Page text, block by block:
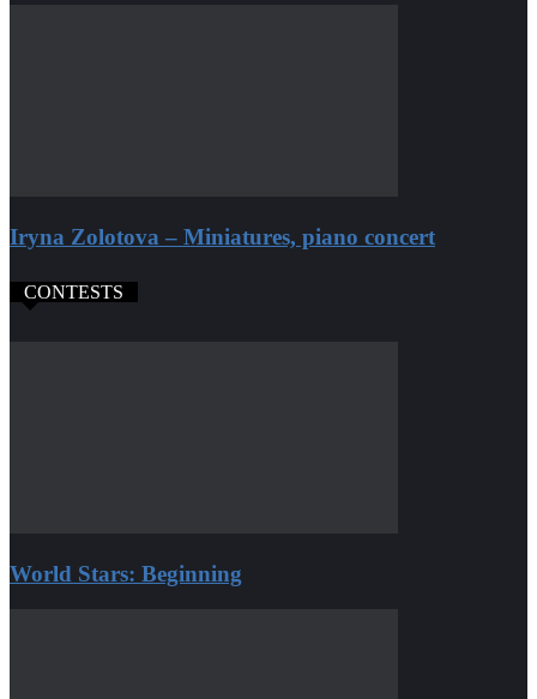
Iryna Zolotova – Miniatures, piano concert
CONTESTS
World Stars: Beginning